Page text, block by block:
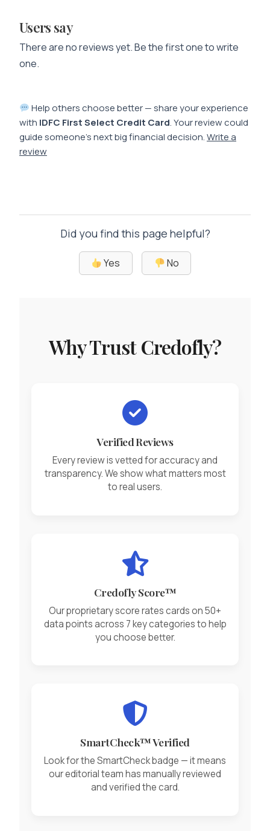
Users say
There are no reviews yet. Be the first one to write
one.
Help others choose better — share your experience
with IDFC First Select Credit Card. Your review could
guide someone’s next big financial decision.Write a
review
Did you find this page helpful?
Yes No
Why Trust Credofly?
Verified Reviews
Every review is vetted for accuracy and
transparency. We show what matters most
to real users.
Credofly Score™
Our proprietary score rates cards on 50+
data points across 7 key categories to help
you choose better.
SmartCheck™ Verified
Look for the SmartCheck badge — it means
our editorial team has manually reviewed
and verified the card.